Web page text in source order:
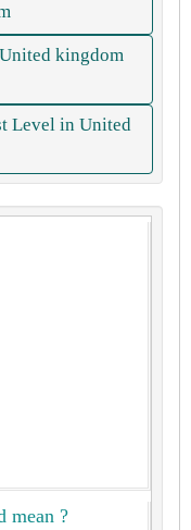
kingdom
Level in United
mean ?